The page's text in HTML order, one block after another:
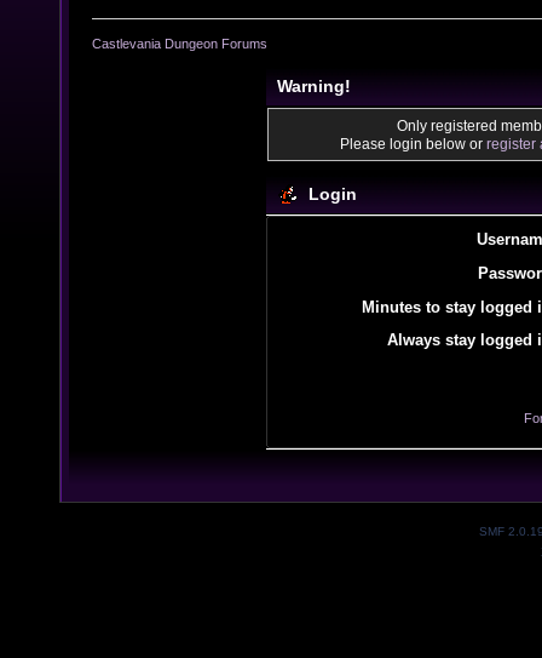
Castlevania Dungeon Forums
Warning!
Only registered
Please login below or register
Login
Minutes to stay logged
Always stay logged
SMF